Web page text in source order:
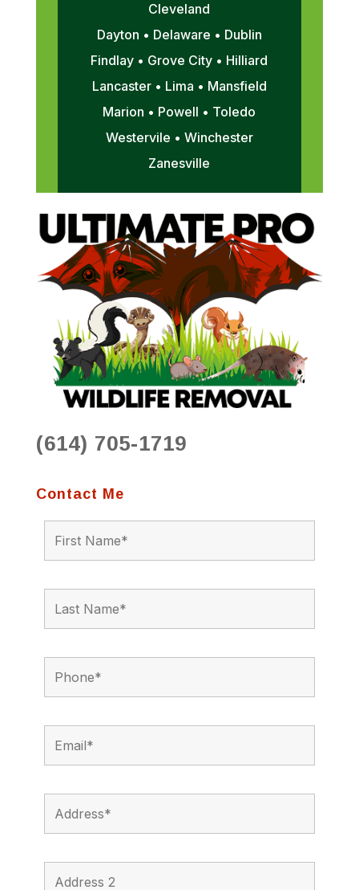
Cleveland
Dayton • Delaware • Dublin
Findlay • Grove City • Hilliard
Lancaster • Lima • Mansfield
Marion • Powell • Toledo
Westervile • Winchester
Zanesville
(614) 705-1719
Contact Me